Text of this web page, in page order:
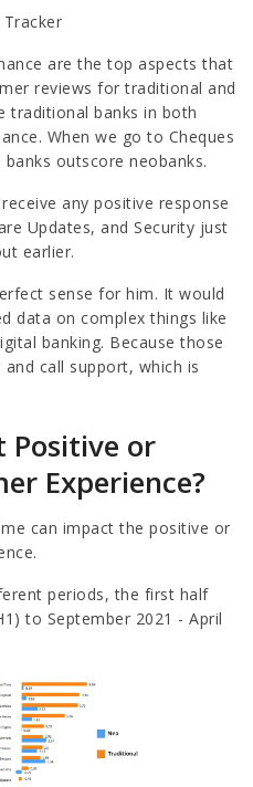
Tracker
are the top aspects that
reviews for traditional and
traditional banks in both
When we go to Cheques
outscore neobanks.
any positive response
Updates, and Security just
earlier.
sense for him. It would
data on complex things like
banking. Because those
call support, which is
Positive or
Experience?
can impact the positive or
periods, the first half
to September 2021 - April